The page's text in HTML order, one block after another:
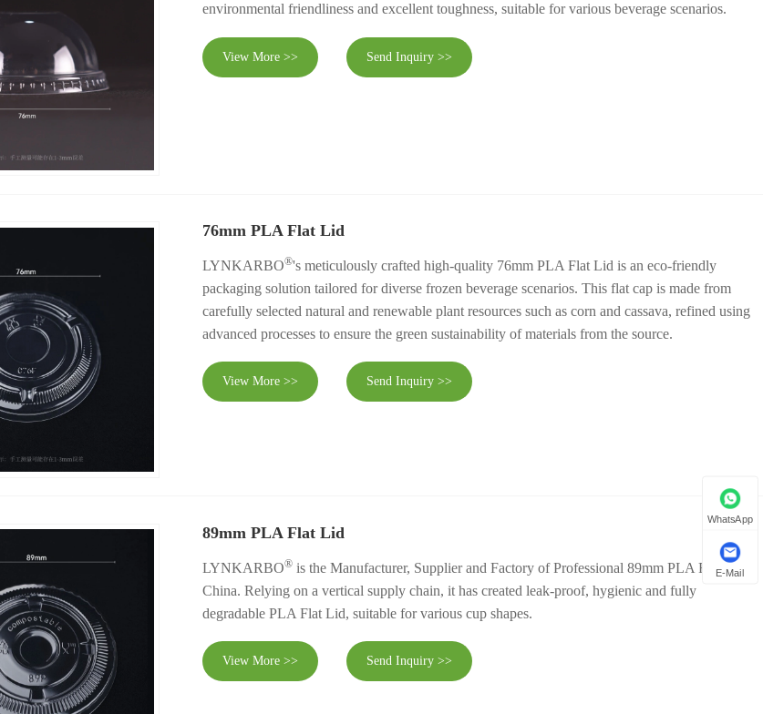
environmental friendliness and excellent toughness, suitable for various beverage scenarios.
View More >> Send Inquiry >>
76mm PLA Flat Lid
LYNKARBO®'s meticulously crafted high-quality 76mm PLA Flat Lid is an eco-friendly
packaging solution tailored for diverse frozen beverage scenarios. This flat cap is made from
carefully selected natural and renewable plant resources such as corn and cassava, refined using
advanced processes to ensure the green sustainability of materials from the source.
View More >> Send Inquiry >>
89mm PLA Flat Lid
LYNKARBO® is the Manufacturer, Supplier and Factory of Professional 89mm PLA Flat Lid in
China. Relying on a vertical supply chain, it has created leak-proof, hygienic and fully
degradable PLA Flat Lid, suitable for various cup shapes.
View More >> Send Inquiry >>
WhatsApp
E-Mail